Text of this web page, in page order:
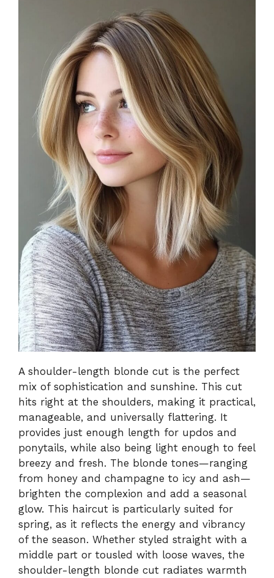
A shoulder-length blonde cut is the perfect
mix of sophistication and sunshine. This cut
hits right at the shoulders, making it practical,
manageable, and universally flattering. It
provides just enough length for updos and
ponytails, while also being light enough to feel
breezy and fresh. The blonde tones—ranging
from honey and champagne to icy and ash—
brighten the complexion and add a seasonal
glow. This haircut is particularly suited for
spring, as it reflects the energy and vibrancy
of the season. Whether styled straight with a
middle part or tousled with loose waves, the
shoulder-length blonde cut radiates warmth